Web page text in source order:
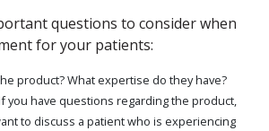
questions to consider when
for your patients:
product? What expertise do they have?
you have questions regarding the product,
to discuss a patient who is experiencing